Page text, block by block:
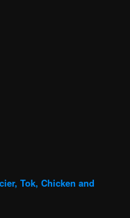
Tok, Chicken and